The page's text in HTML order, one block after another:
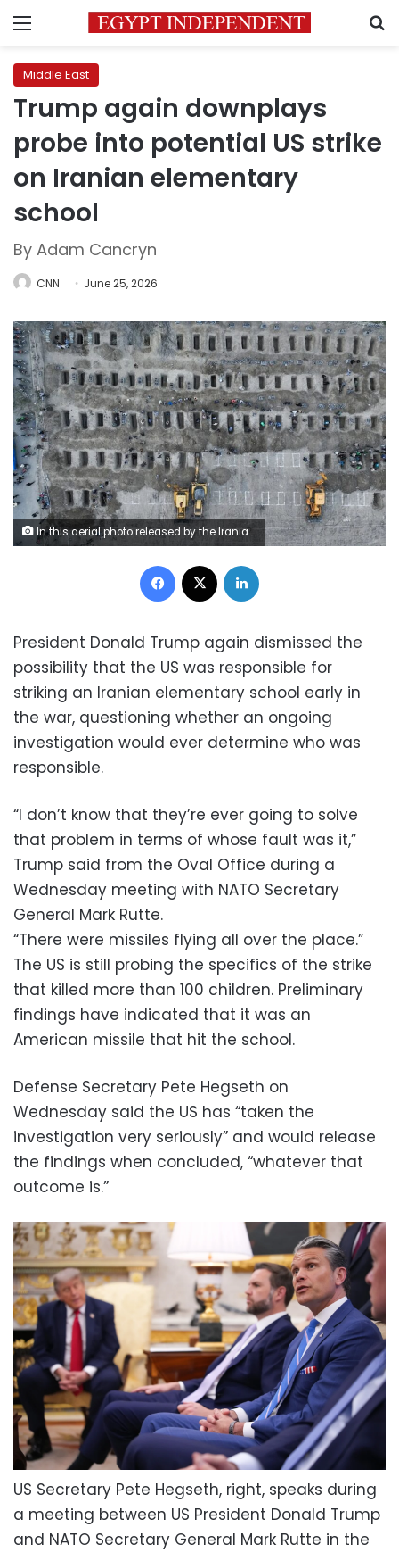
Menu
Middle East
Trump again downplays
probe into potential US strike
on Iranian elementary
school
By Adam Cancryn
CNN June 25, 2026
In this aerial photo released by the Iranian Press Center, mourners dig graves during a funeral in Minab, Iran, on Tuesday, March 3. Iranian officials say at least 168 young students were killed on Saturday morning when US-Israeli airstrikes hit the Shajaba Tayyiba Girls’ elementary school in Minab. Iranian Press Center/AFP/Getty Images
Facebook
President Donald Trump again dismissed the
possibility that the US was responsible for
striking an Iranian elementary school early in
the war, questioning whether an ongoing
investigation would ever determine who was
responsible.
“I don’t know that they’re ever going to solve
that problem in terms of whose fault was it,”
Trump said from the Oval Office during a
Wednesday meeting with NATO Secretary
General Mark Rutte.
“There were missiles flying all over the place.”
The US is still probing the specifics of the strike
that killed more than 100 children. Preliminary
findings have indicated that it was an
American missile that hit the school.
Defense Secretary Pete Hegseth on
Wednesday said the US has “taken the
investigation very seriously” and would release
the findings when concluded, “whatever that
outcome is.”
US Secretary Pete Hegseth, right, speaks during
a meeting between US President Donald Trump
and NATO Secretary General Mark Rutte in the